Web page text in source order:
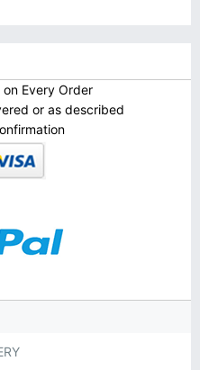
Every Order
or as described